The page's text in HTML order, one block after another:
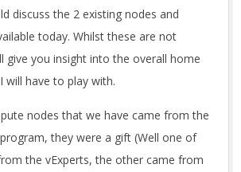
discuss the 2 existing nodes and
today. Whilst these are not
give you insight into the overall home
will have to play with.
nodes that we have came from the
they were a gift (Well one of
the vExperts, the other came from